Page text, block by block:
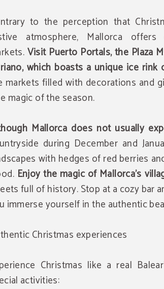
to the perception that
atmosphere, Mallorca offers
Visit Puerto Portals, the Plaza
which boasts a unique ice rink
markets filled with decorations and
magic of the season.
Mallorca does not usually
during December and
with hedges of red berries
Enjoy the magic of Mallorca's
full of history. Stop at a cozy bar
immerse yourself in the authentic
Christmas experiences
Christmas like a real
activities: